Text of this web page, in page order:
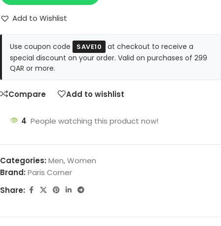
Add to Wishlist
Use coupon code SAVE10
at checkout to receive a
special discount on your order. Valid on purchases of 299
QAR or more.
Compare Add to wishlist
4 People watching this product now!
Categories: Men,Women
Brand: Paris Corner
Share: